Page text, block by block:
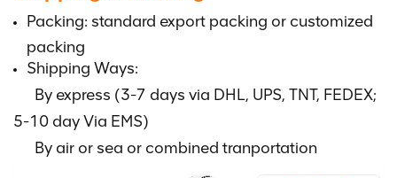
Packing: standard export packing or customized
packing
Shipping Ways:
By express (3-7 days via DHL, UPS, TNT, FEDEX;
5-10 day Via EMS)
By air or sea or combined tranportation